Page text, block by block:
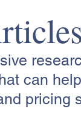
can
pricing